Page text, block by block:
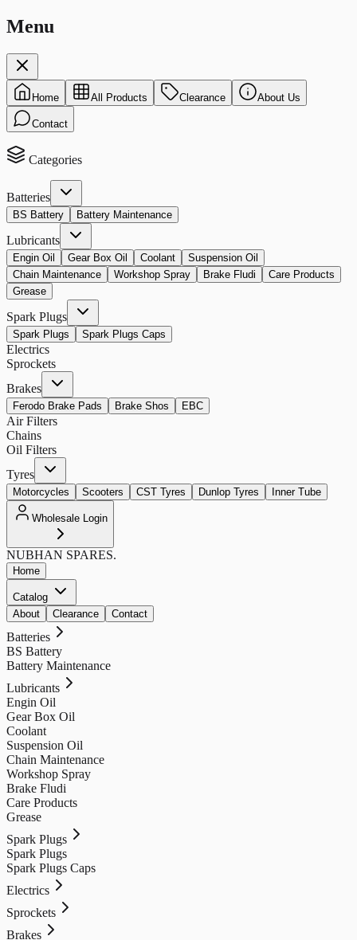
Menu
Home All Products Clearance About Us
Contact
Categories
Batteries
BS Battery Battery Maintenance
Lubricants
Engin Oil Gear Box Oil Coolant
Suspension Oil
Chain Maintenance
Workshop Spray Brake Fludi
Care Products
Grease
Spark Plugs
Spark Plugs Spark Plugs Caps
Electrics
Sprockets
Brakes
Ferodo Brake Pads Brake Shos EBC
Air Filters
Chains
Oil Filters
Tyres
Motorcycles Scooters CST Tyres Dunlop Tyres Inner Tube
Wholesale Login
NUBHAN SPARES.
Home
Catalog
About
Clearance Contact
Batteries
BS Battery
Battery Maintenance
Lubricants
Engin Oil
Gear Box Oil
Coolant
Suspension Oil
Chain Maintenance
Workshop Spray
Brake Fludi
Care Products
Grease
Spark Plugs
Spark Plugs
Spark Plugs Caps
Electrics
Sprockets
Brakes